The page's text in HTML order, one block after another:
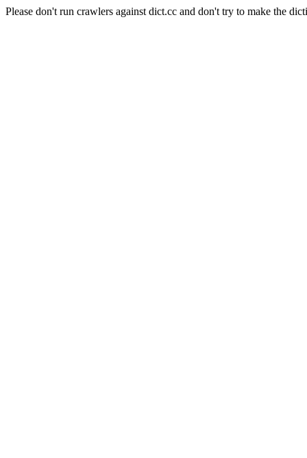
Please don't run crawlers against dict.cc and don't try to make the